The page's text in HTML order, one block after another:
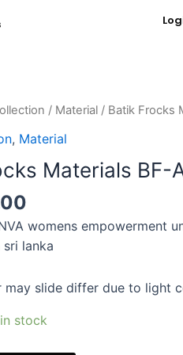
/ Material / Batik Frocks
, Material
Materials BF-
womens empowerment
sri lanka
may slide differ due to light
stock